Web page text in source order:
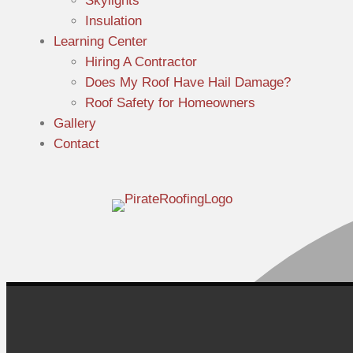
Insulation
Learning Center
Hiring A Contractor
Does My Roof Have Hail Damage?
Roof Safety for Homeowners
Gallery
Contact
Roofing - Siding - Insulation -